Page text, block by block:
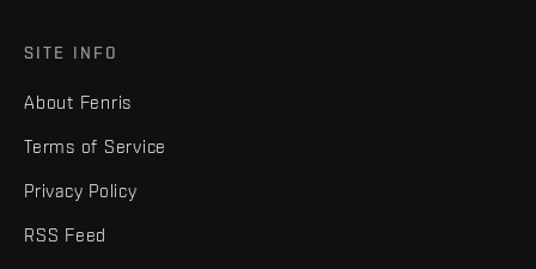
SITE INFO
About Fenris
Terms of Service
Privacy Policy
RSS Feed